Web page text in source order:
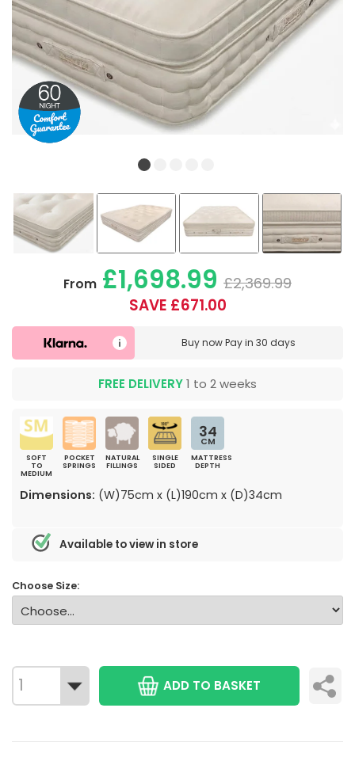
From £1,698.99 £2,369.99
SAVE £671.00
Buy nowPay in 30 days
FREE DELIVERY1 to 2 weeks
SOFT
TO
MEDIUM
POCKET
SPRINGS
NATURAL
FILLINGS
SINGLE
SIDED
34
CM
MATTRESS
DEPTH
Dimensions: (W)75cm x (L)190cm x (D)34cm
Available to view in store
Choose Size:
ADD TO BASKET